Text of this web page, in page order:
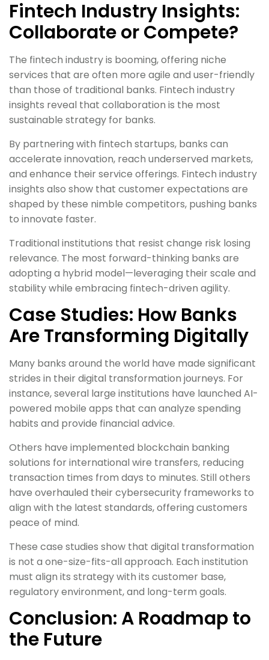
Fintech Industry Insights:
Collaborate or Compete?
The fintech industry is booming, offering niche
services that are often more agile and user-friendly
than those of traditional banks. Fintech industry
insights reveal that collaboration is the most
sustainable strategy for banks.
By partnering with fintech startups, banks can
accelerate innovation, reach underserved markets,
and enhance their service offerings. Fintech industry
insights also show that customer expectations are
shaped by these nimble competitors, pushing banks
to innovate faster.
Traditional institutions that resist change risk losing
relevance. The most forward-thinking banks are
adopting a hybrid model—leveraging their scale and
stability while embracing fintech-driven agility.
Case Studies: How Banks
Are Transforming Digitally
Many banks around the world have made significant
strides in their digital transformation journeys. For
instance, several large institutions have launched AI-
powered mobile apps that can analyze spending
habits and provide financial advice.
Others have implemented blockchain banking
solutions for international wire transfers, reducing
transaction times from days to minutes. Still others
have overhauled their cybersecurity frameworks to
align with the latest standards, offering customers
peace of mind.
These case studies show that digital transformation
is not a one-size-fits-all approach. Each institution
must align its strategy with its customer base,
regulatory environment, and long-term goals.
Conclusion: A Roadmap to
the Future